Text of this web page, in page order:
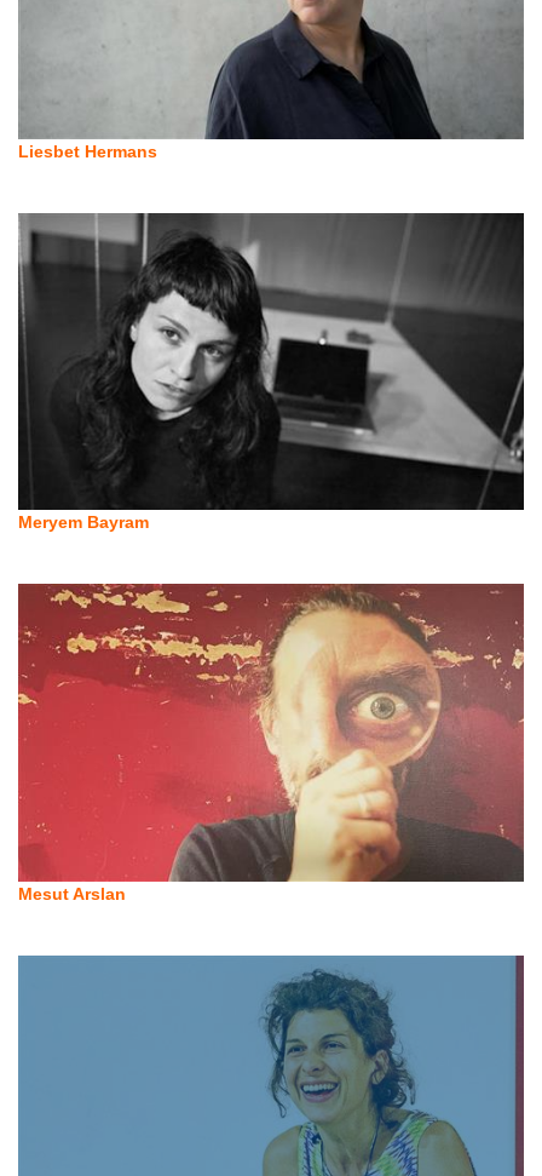
Liesbet Hermans
Meryem Bayram
Mesut Arslan